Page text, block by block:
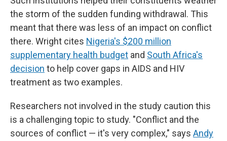
the storm of the sudden funding withdrawal. This
meant that there was less of an impact on conflict
there. Wright cites Nigeria's $200 million
supplementary health budget and South Africa's
decision to help cover gaps in AIDS and HIV
treatment as two examples.
Researchers not involved in the study caution this
is a challenging topic to study. "Conflict and the
sources of conflict — it's very complex," says Andy